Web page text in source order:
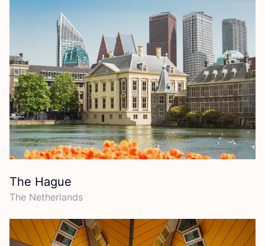
The Hague
The Netherlands